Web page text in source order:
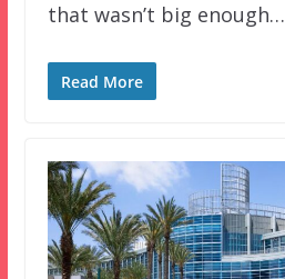
that wasn’t big enough…
Read More